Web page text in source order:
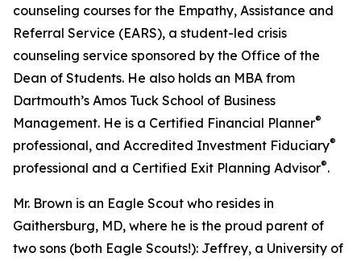
counseling courses for the Empathy, Assistance and
Referral Service (EARS), a student-led crisis
counseling service sponsored by the Office of the
Dean of Students. He also holds an MBA from
Dartmouth’s Amos Tuck School of Business
Management. He is a Certified Financial Planner®
professional, and Accredited Investment Fiduciary®
professional and a Certified Exit Planning Advisor®.
Mr. Brown is an Eagle Scout who resides in
Gaithersburg, MD, where he is the proud parent of
two sons (both Eagle Scouts!): Jeffrey, a University of